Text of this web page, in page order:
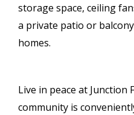
storage space, ceiling
a private patio or
homes.
Live in peace at Junction
community is